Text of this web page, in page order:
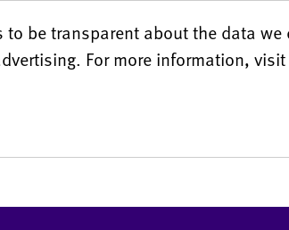
be transparent about the data
For more information,